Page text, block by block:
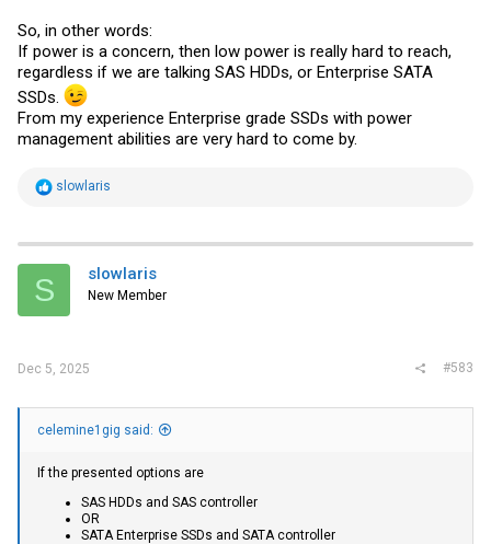
So, in other words:
If power is a concern, then low power is really hard to reach,
regardless if we are talking SAS HDDs, or Enterprise SATA
SSDs.
From my experience Enterprise grade SSDs with power
management abilities are very hard to come by.
R
t
i
s
slowlaris
S slowlaris
New Member
Dec 5, 2025 #583
celemine1gig said:
If the presented options are
SAS HDDs and SAS controller
OR
SATA Enterprise SSDs and SATA controller